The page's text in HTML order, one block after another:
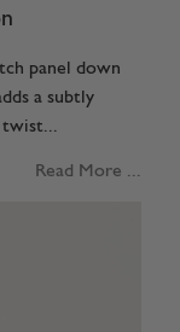
panel down
a subtly
twist...
Read More ...